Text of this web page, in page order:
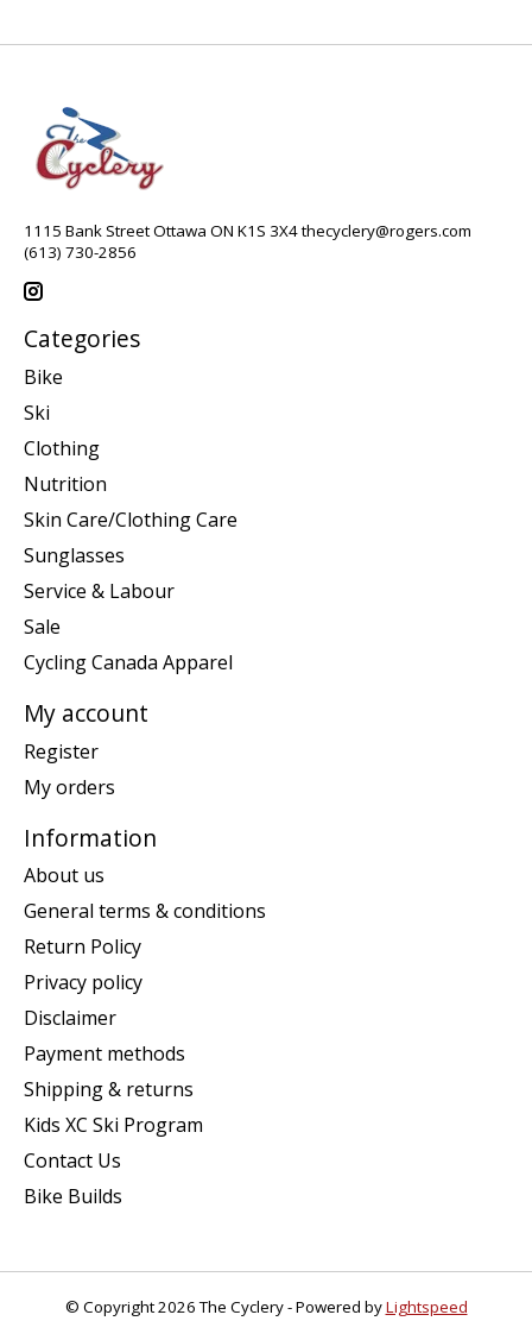
1115 Bank Street Ottawa ON K1S 3X4thecyclery@rogers.com
(613) 730-2856
Categories
Bike
Ski
Clothing
Nutrition
Skin Care/Clothing Care
Sunglasses
Service & Labour
Sale
Cycling Canada Apparel
My account
Register
My orders
Information
About us
General terms & conditions
Return Policy
Privacy policy
Disclaimer
Payment methods
Shipping & returns
Kids XC Ski Program
Contact Us
Bike Builds
© Copyright 2026 The Cyclery - Powered byLightspeed